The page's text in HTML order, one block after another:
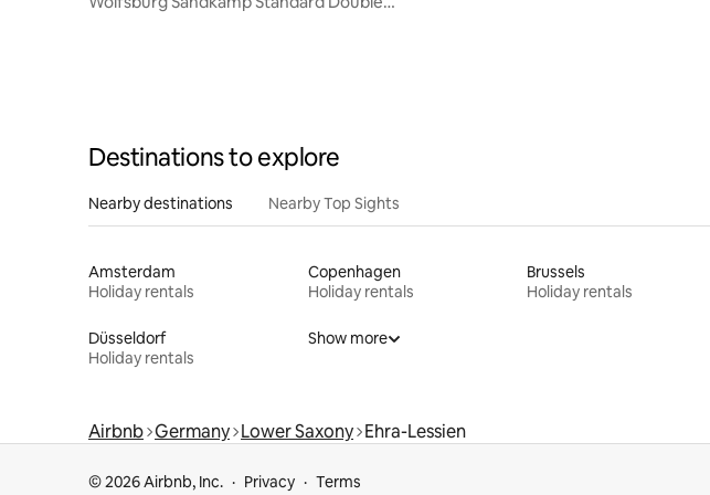
Destinations to explore
Nearby destinations Nearby Top Sights
Amsterdam
Holiday rentals
Copenhagen
Holiday rentals
Brussels
Holiday rentals
Düsseldorf
Holiday rentals
Show more
Airbnb Germany Lower Saxony Ehra-Lessien
© 2026 Airbnb, Inc. Privacy Terms